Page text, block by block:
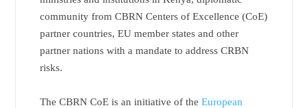
community from CBRN Centers of Excellence (CoE)
partner countries, EU member states and other
partner nations with a mandate to address CRBN
risks.
The CBRN CoE is an initiative of theEuropean